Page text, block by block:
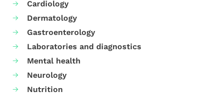
Cardiology
Dermatology
Gastroenterology
Laboratories and diagnostics
Mental health
Neurology
Nutrition